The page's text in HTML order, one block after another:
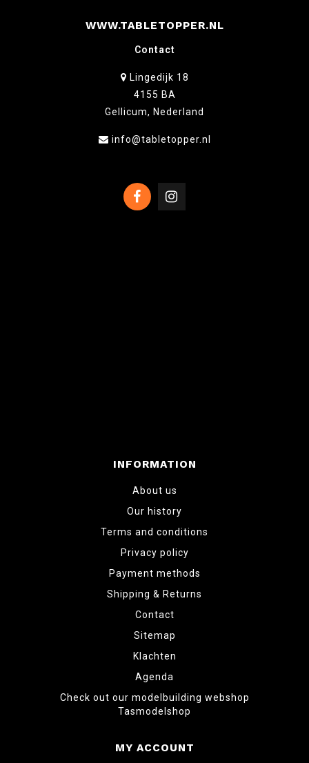
WWW.TABLETOPPER.NL
Contact
Lingedijk 18
4155 BA
Gellicum, Nederland
info@tabletopper.nl
INFORMATION
About us
Our history
Terms and conditions
Privacy policy
Payment methods
Shipping & Returns
Contact
Sitemap
Klachten
Agenda
Check out our modelbuilding webshop
Tasmodelshop
MY ACCOUNT